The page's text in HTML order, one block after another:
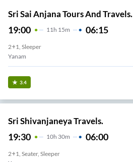
Sri Sai Anjana Tours And Travels.
19:00 11 H 15m 06:15
2+1, Sleeper
Yanam
3.4
Sri Shivanjaneya Travels.
19:30 10H 30m 06:00
2+1, Seater, Sleeper